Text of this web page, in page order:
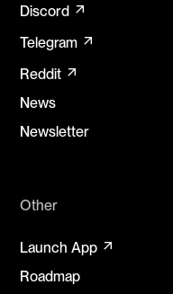
Discord arrow_outward
Telegram arrow_outward
Reddit arrow_outward
News
Newsletter
Other
Launch App arrow_outward
Roadmap